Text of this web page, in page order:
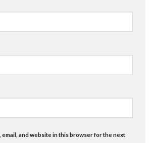
email, and website in this browser for the next